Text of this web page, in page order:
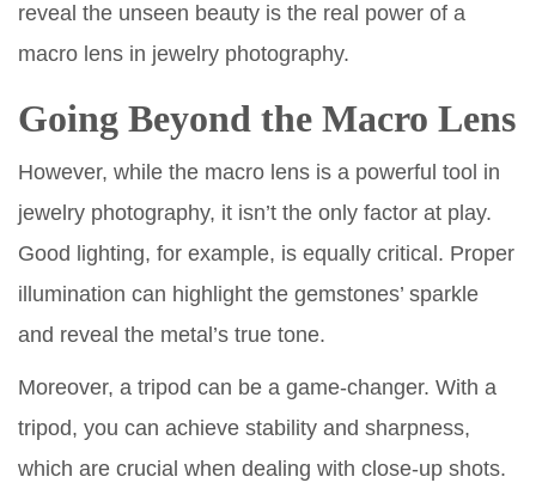
reveal the unseen beauty is the real power of a
macro lens in jewelry photography.
Going Beyond the Macro Lens
However, while the macro lens is a powerful tool in
jewelry photography, it isn’t the only factor at play.
Good lighting, for example, is equally critical. Proper
illumination can highlight the gemstones’ sparkle
and reveal the metal’s true tone.
Moreover, a tripod can be a game-changer. With a
tripod, you can achieve stability and sharpness,
which are crucial when dealing with close-up shots.